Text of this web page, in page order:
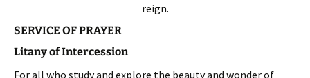
reign.
SERVICE OF PRAYER
Litany of Intercession
For all who study and explore the beauty and wonder of